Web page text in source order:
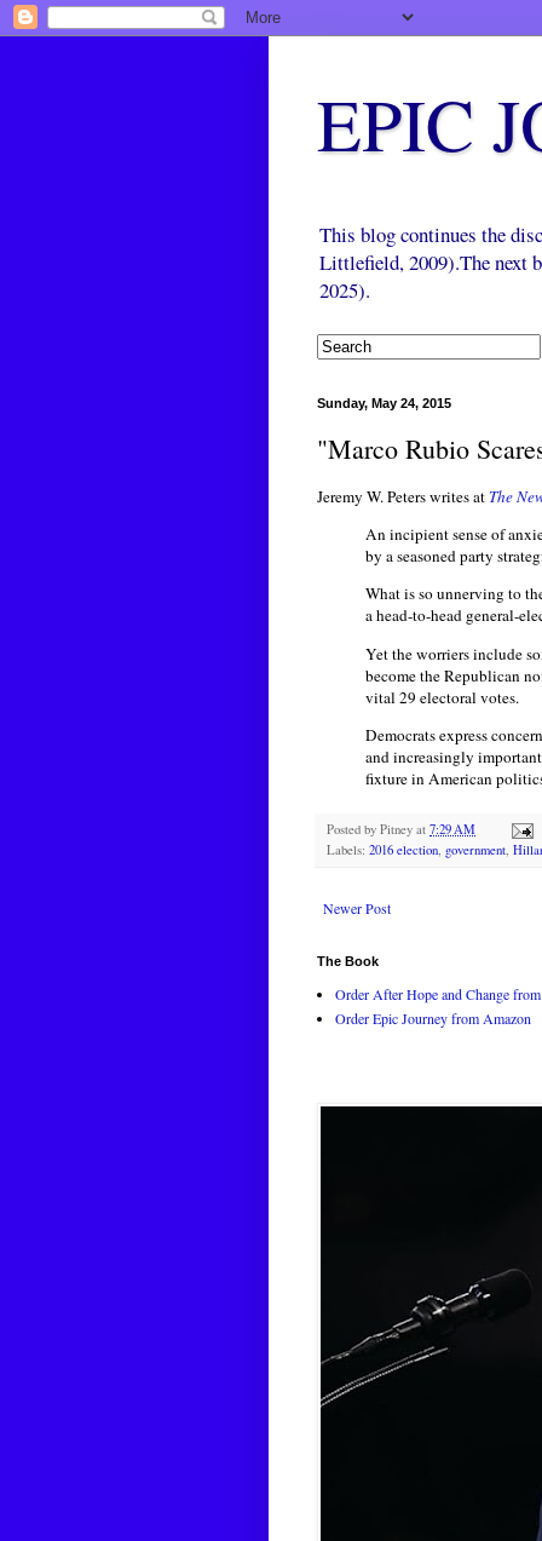
EPIC
This blog continues the
Littlefield, 2009).The next
2025).
Sunday, May 24, 2015
"Marco Rubio
Jeremy W. Peters writes at The
An incipient sense of
by a seasoned party
What is so unnerving to
a head-to-head general-
Yet the worriers include
become the Republican
vital 29 electoral votes.
Democrats express
and increasingly
fixture in American
Posted by Pitney at 7:29 AM
Labels: 2016 election, government,
Newer Post
The Book
Order After Hope and Change
Order Epic Journey from Amazon